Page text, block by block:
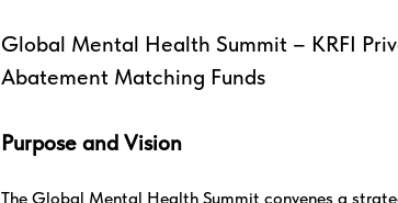
Global Mental Health Summit – KRFI
Abatement Matching Funds
Purpose and Vision
The Global Mental Health Summit convenes a